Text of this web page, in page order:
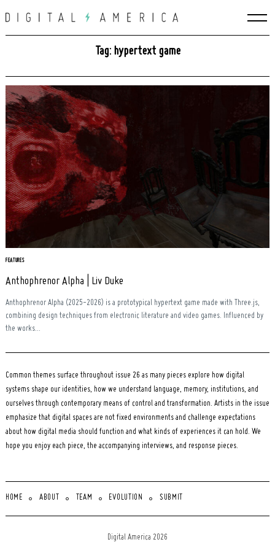
to
Tag: hypertext game
FEATURES
Anthophrenor Alpha | Liv Duke
Anthophrenor Alpha (2025-2026) is a prototypical hypertext game made with Three.js,
combining design techniques from electronic literature and video games. Influenced by
the works...
Common themes surface throughout issue 26 as many pieces explore how digital
systems shape our identities, how we understand language, memory, institutions, and
ourselves through contemporary means of control and transformation. Artists in the issue
emphasize that digital spaces are not fixed environments and challenge expectations
about how digital media should function and what kinds of experiences it can hold. We
hope you enjoy each piece, the accompanying interviews, and response pieces.
HOME ABOUT TEAM EVOLUTION SUBMIT
Digital America 2026
Search